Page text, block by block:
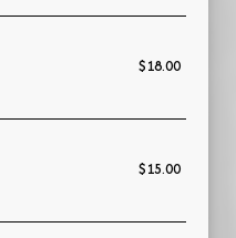
$18.00
$15.00